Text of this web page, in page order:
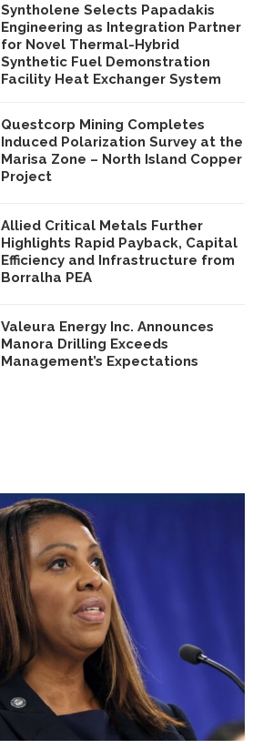
Syntholene Selects Papadakis
Engineering as Integration Partner
for Novel Thermal-Hybrid
Synthetic Fuel Demonstration
Facility Heat Exchanger System
Questcorp Mining Completes
Induced Polarization Survey at the
Marisa Zone – North Island Copper
Project
Allied Critical Metals Further
Highlights Rapid Payback, Capital
Efficiency and Infrastructure from
Borralha PEA
Valeura Energy Inc. Announces
Manora Drilling Exceeds
Management’s Expectations